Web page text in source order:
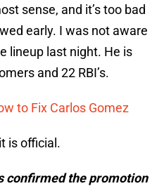
sense, and it’s too bad
early. I was not aware
lineup last night. He is
and 22 RBI’s.
to Fix Carlos Gomez
is official.
confirmed the promotion